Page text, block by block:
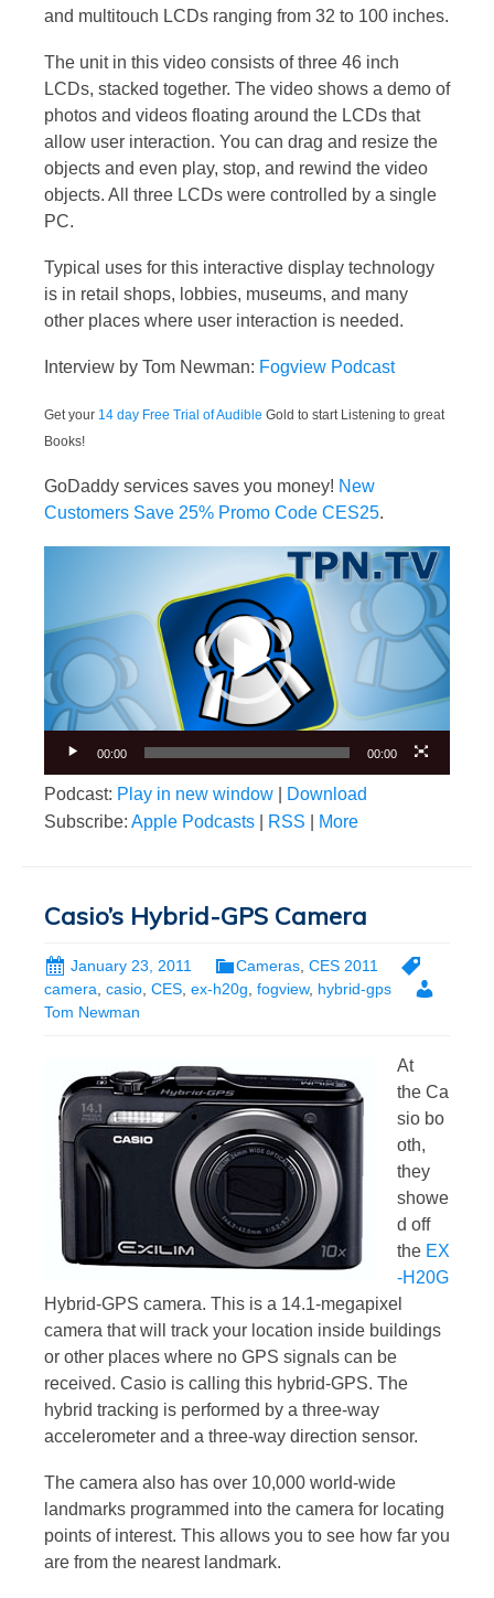
and multitouch LCDs ranging from 32 to 100 inches.
The unit in this video consists of three 46 inch
LCDs, stacked together. The video shows a demo of
photos and videos floating around the LCDs that
allow user interaction. You can drag and resize the
objects and even play, stop, and rewind the video
objects. All three LCDs were controlled by a single
PC.
Typical uses for this interactive display technology
is in retail shops, lobbies, museums, and many
other places where user interaction is needed.
Interview by Tom Newman: Fogview Podcast
Get your 14 day Free Trial of Audible Gold to start Listening to great
Books!
GoDaddy services saves you money! New
Customers Save 25% Promo Code CES25.
00:00 00:00
Podcast: Play in new window
Download
Subscribe: Apple Podcasts RSS More
Casio’s Hybrid-GPS Camera
January 23, 2011 Cameras CES 2011
camera casio CES ex-h20g fogview, hybrid-gps
Tom Newman
At
the Ca
sio bo
oth,
they
showe
d off
the EX
-H20G
Hybrid-GPS camera. This is a 14.1-megapixel
camera that will track your location inside buildings
or other places where no GPS signals can be
received. Casio is calling this hybrid-GPS. The
hybrid tracking is performed by a three-way
accelerometer and a three-way direction sensor.
The camera also has over 10,000 world-wide
landmarks programmed into the camera for locating
points of interest. This allows you to see how far you
are from the nearest landmark.